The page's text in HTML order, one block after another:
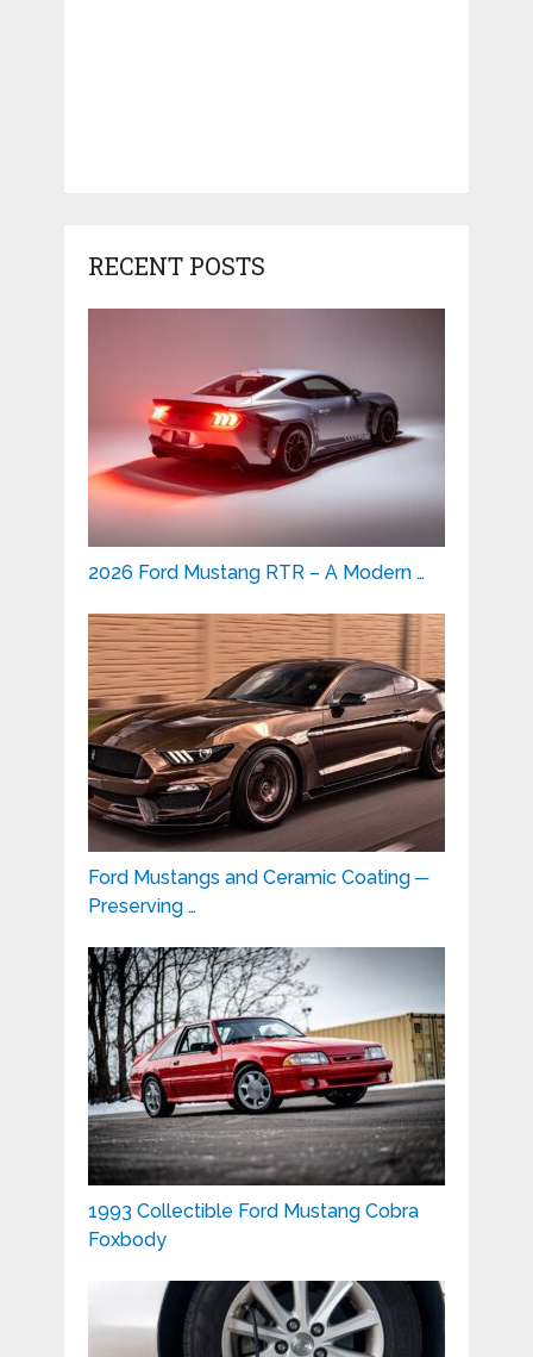
RECENT POSTS
2026 Ford Mustang RTR – A Modern …
Ford Mustangs and Ceramic Coating ─
Preserving …
1993 Collectible Ford Mustang Cobra
Foxbody